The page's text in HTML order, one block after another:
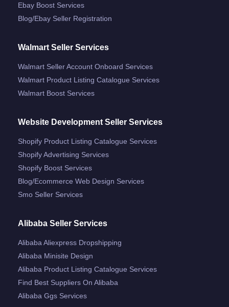
Ebay Boost Services
Blog/ebay Seller Registration
Walmart Seller Services
Walmart Seller Account Onboard Services
Walmart Product Listing Catalogue Services
Walmart Boost Services
Website Development Seller Services
Shopify Product Listing Catalogue Services
Shopify Advertising Services
Shopify Boost Services
Blog/ecommerce Web Design Services
Smo Seller Services
Alibaba Seller Services
Alibaba Aliexpress Dropshipping
Alibaba Minisite Design
Alibaba Product Listing Catalogue Services
Find Best Suppliers On Alibaba
Alibaba Ggs Services